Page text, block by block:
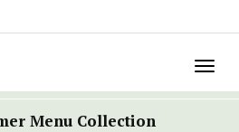
Menu Collection